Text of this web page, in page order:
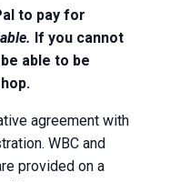
to pay for
If you cannot
able to be
agreement with
WBC and
provided on a